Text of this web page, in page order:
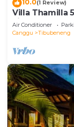
10.0(1 Review)
Villa Thamilla
view
Air Conditioner
Canggu
Tibubeneng